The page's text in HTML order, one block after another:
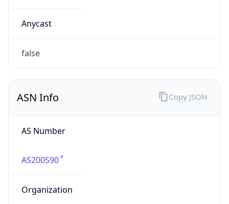
Anycast
false
ASN Info
AS Number
AS200590
Organization
Copy JSON